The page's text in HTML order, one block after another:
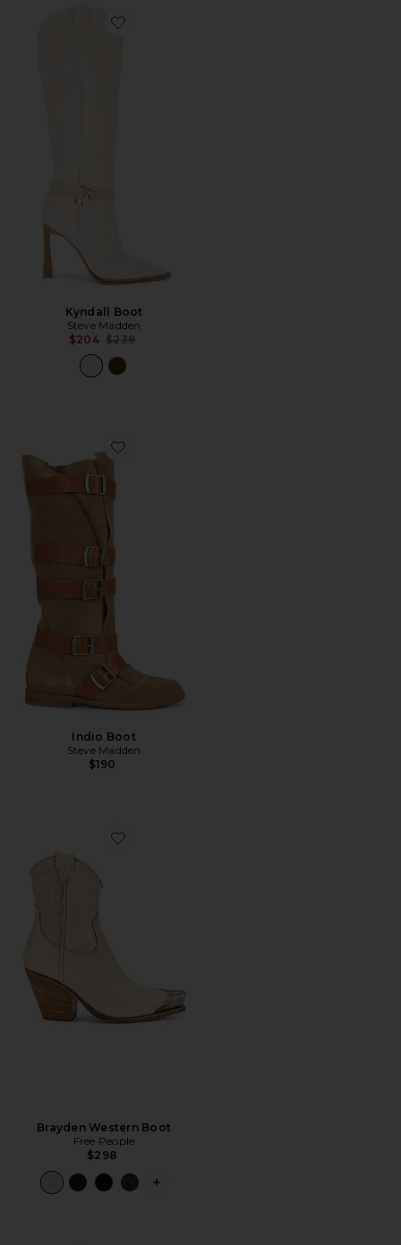
Favorite Kyndall Boot
Kyndall Boot
Steve Madden
$204 Previous price:
$239
Favorite Indio Boot
Indio Boot
Steve Madden
$190
Favorite Brayden Western Boot
Brayden Western Boot
Free People
$298
PLUS ICON TO SEE MORE OPTIONS